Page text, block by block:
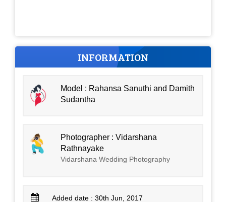
INFORMATION
Model : Rahansa Sanuthi and Damith
Sudantha
Photographer : Vidarshana
Rathnayake
Vidarshana Wedding Photography
Added date : 30th Jun, 2017